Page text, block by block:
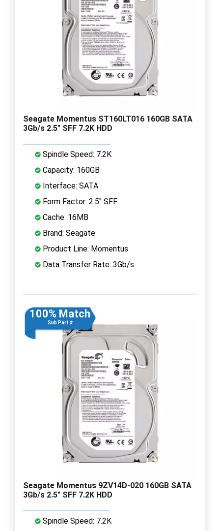
Seagate Momentus ST160LT016 160GB SATA
3Gb/s 2.5" SFF 7.2K HDD
Spindle Speed: 7.2K
Capacity: 160GB
Interface: SATA
Form Factor: 2.5" SFF
Cache: 16MB
Brand: Seagate
Product Line: Momentus
Data Transfer Rate: 3Gb/s
100% Match
Sub Part #
Seagate Momentus 9ZV14D-020 160GB SATA
3Gb/s 2.5" SFF 7.2K HDD
Spindle Speed: 7.2K